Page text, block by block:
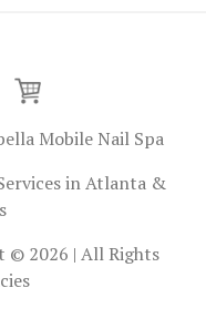
Mobile Nail Spa
in Atlanta &
© 2026 | All Rights